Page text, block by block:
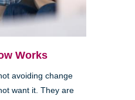
Works
avoiding change
want it. They are